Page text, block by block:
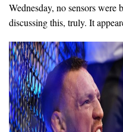
Wednesday, no sensors were
discussing this, truly. It